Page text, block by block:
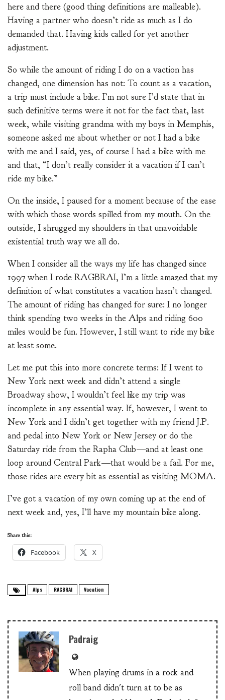
here and there (good thing definitions are malleable).
Having a partner who doesn’t ride as much as I do
demanded that. Having kids called for yet another
adjustment.
So while the amount of riding I do on a vaction has
changed, one dimension has not: To count as a vacation,
a trip must include a bike. I’m not sure I’d state that in
such definitive terms were it not for the fact that, last
week, while visiting grandma with my boys in Memphis,
someone asked me about whether or not I had a bike
with me and I said, yes, of course I had a bike with me
and that, “I don’t really consider it a vacation if I can’t
ride my bike.”
On the inside, I paused for a moment because of the ease
with which those words spilled from my mouth. On the
outside, I shrugged my shoulders in that unavoidable
existential truth way we all do.
When I consider all the ways my life has changed since
1997 when I rode RAGBRAI, I’m a little amazed that my
definition of what constitutes a vacation hasn’t changed.
The amount of riding has changed for sure: I no longer
think spending two weeks in the Alps and riding 600
miles would be fun. However, I still want to ride my bike
at least some.
Let me put this into more concrete terms: If I went to
New York next week and didn’t attend a single
Broadway show, I wouldn’t feel like my trip was
incomplete in any essential way. If, however, I went to
New York and I didn’t get together with my friend J.P.
and pedal into New York or New Jersey or do the
Saturday ride from the Rapha Club—and at least one
loop around Central Park—that would be a fail. For me,
those rides are every bit as essential as visiting MOMA.
I’ve got a vacation of my own coming up at the end of
next week and, yes, I’ll have my mountain bike along.
Share this:
Facebook X
Alps RAGBRAI Vacation
Padraig
When playing drums in a rock and
roll band didn't turn at to be as